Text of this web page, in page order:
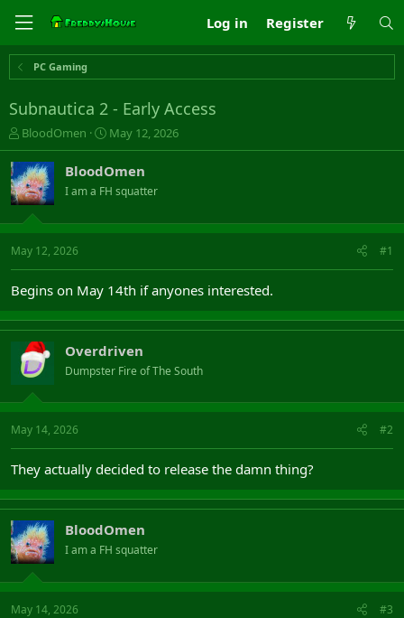
Log in Register
PC Gaming
Subnautica 2 - Early Access
T
h
r
e
a
s
t
t
e
r
BloodOmen
S
t
a
r
t
a
May 12, 2026
BloodOmen
I am a FH squatter
May 12, 2026 #1
Begins on May 14th if anyones interested.
Overdriven
Dumpster Fire of The South
May 14, 2026 #2
They actually decided to release the damn thing?
BloodOmen
I am a FH squatter
May 14, 2026 #3